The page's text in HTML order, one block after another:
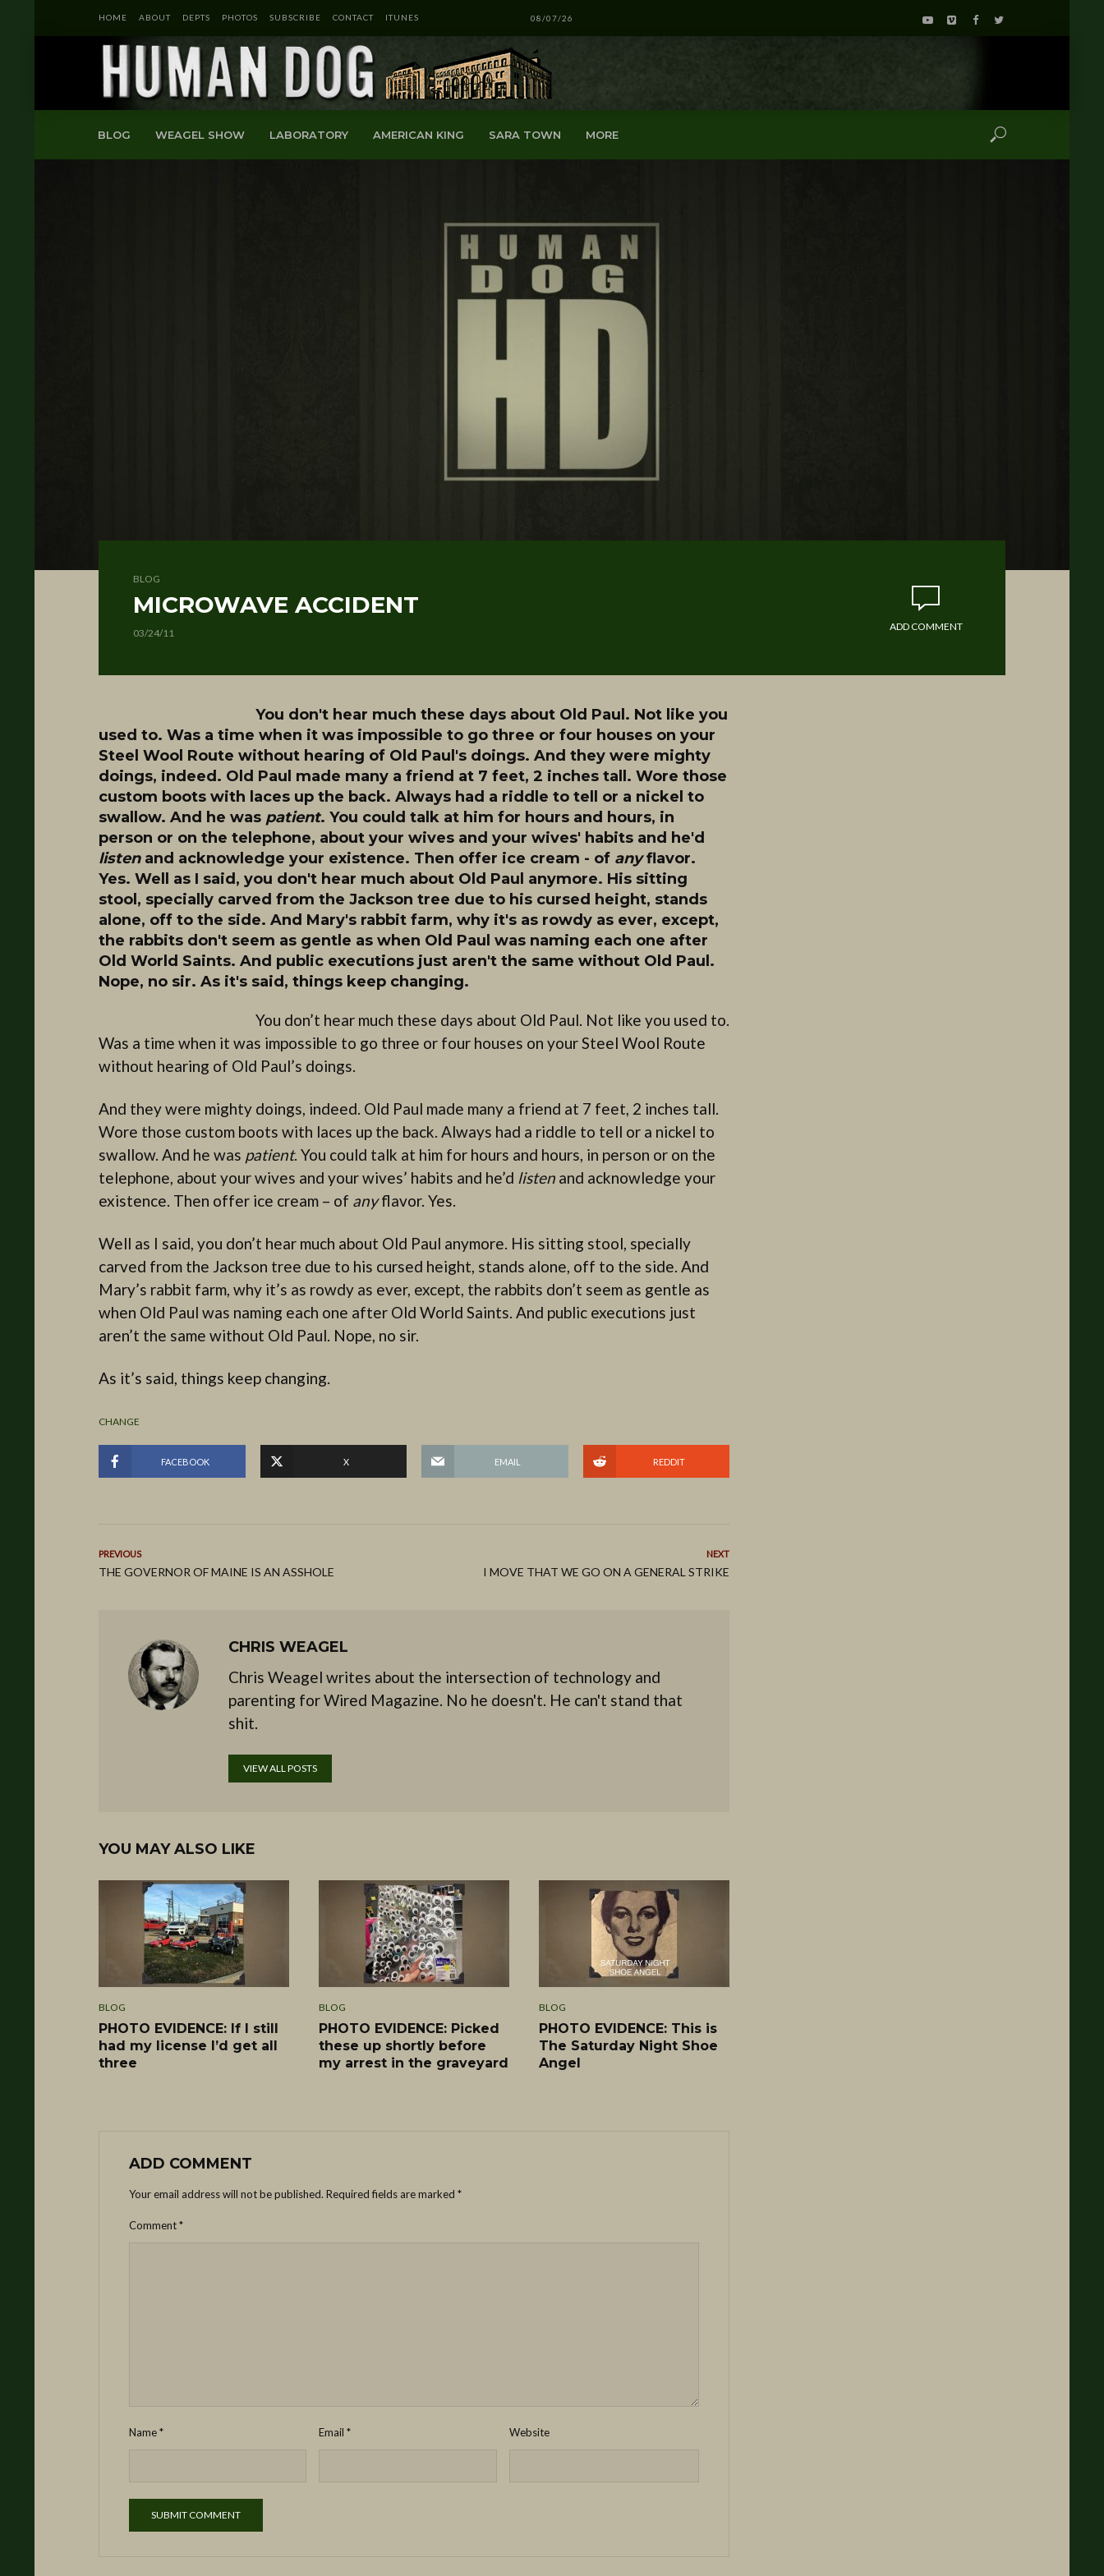
HOME ABOUT DEPTS PHOTOS SUBSCRIBE CONTACT ITUNES 08/07/26
BLOG WEAGEL SHOW LABORATORY AMERICAN KING SARA TOWN MORE
BLOG
MICROWAVE ACCIDENT
03/24/11
ADD COMMENT
You don't hear much these days about Old Paul. Not like you
used to. Was a time when it was impossible to go three or four houses on your
Steel Wool Route without hearing of Old Paul's doings. And they were mighty
doings, indeed. Old Paul made many a friend at 7 feet, 2 inches tall. Wore those
custom boots with laces up the back. Always had a riddle to tell or a nickel to
swallow. And he was patient. You could talk at him for hours and hours, in
person or on the telephone, about your wives and your wives' habits and he'd
listenand acknowledge your existence. Then offer ice cream - of anyflavor.
Yes. Well as I said, you don't hear much about Old Paul anymore. His sitting
stool, specially carved from the Jackson tree due to his cursed height, stands
alone, off to the side. And Mary's rabbit farm, why it's as rowdy as ever, except,
the rabbits don't seem as gentle as when Old Paul was naming each one after
Old World Saints. And public executions just aren't the same without Old Paul.
Nope, no sir. As it's said, things keep changing.
You don’t hear much these days about Old Paul. Not like you used to.
Was a time when it was impossible to go three or four houses on your Steel Wool Route
without hearing of Old Paul’s doings.
And they were mighty doings, indeed. Old Paul made many a friend at 7 feet, 2 inches tall.
Wore those custom boots with laces up the back. Always had a riddle to tell or a nickel to
swallow. And he was patient. You could talk at him for hours and hours, in person or on the
telephone, about your wives and your wives’ habits and he’d listen and acknowledge your
existence. Then offer ice cream – of anyflavor. Yes.
Well as I said, you don’t hear much about Old Paul anymore. His sitting stool, specially
carved from the Jackson tree due to his cursed height, stands alone, off to the side. And
Mary’s rabbit farm, why it’s as rowdy as ever, except, the rabbits don’t seem as gentle as
when Old Paul was naming each one after Old World Saints. And public executions just
aren’t the same without Old Paul. Nope, no sir.
As it’s said, things keep changing.
CHANGE
FACEBOOK X EMAIL REDDIT
PREVIOUS
THE GOVERNOR OF MAINE IS AN ASSHOLE
NEXT
I MOVE THAT WE GO ON A GENERAL STRIKE
CHRIS WEAGEL
Chris Weagel writes about the intersection of technology and
parenting for Wired Magazine. No he doesn't. He can't stand that
shit.
VIEW ALL POSTS
YOU MAY ALSO LIKE
BLOG
PHOTO EVIDENCE: If I still
had my license I’d get all
three
BLOG
PHOTO EVIDENCE: Picked
these up shortly before
my arrest in the graveyard
BLOG
PHOTO EVIDENCE: This is
The Saturday Night Shoe
Angel
ADD COMMENT
Your email address will not be published. Required fields are marked *
Comment*
Name* Email* Website